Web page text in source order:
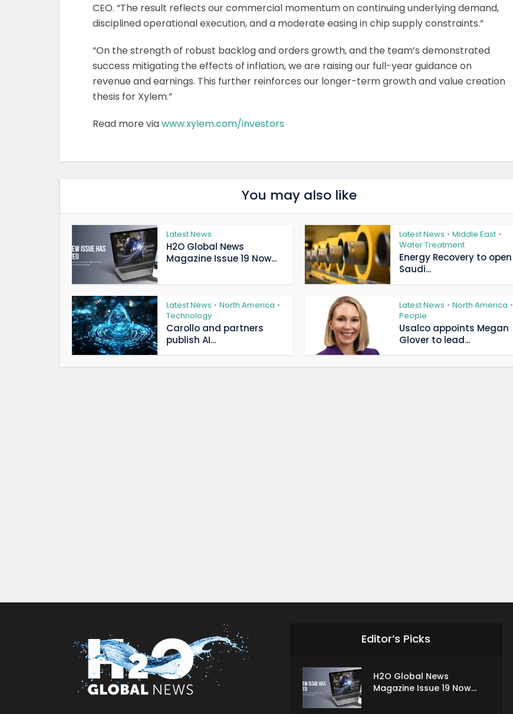
CEO. “The result reflects our commercial momentum on continuing underlying demand,
disciplined operational execution, and a moderate easing in chip supply constraints.”
“On the strength of robust backlog and orders growth, and the team’s demonstrated
success mitigating the effects of inflation, we are raising our full-year guidance on
revenue and earnings. This further reinforces our longer-term growth and value creation
thesis for Xylem.”
Read more viawww.xylem.com/investors
You may also like
Latest News
H2O Global News
Magazine Issue 19 Now...
Latest News • Middle East •
Water Treatment
Energy Recovery to open
Saudi...
Latest News • North America •
Technology
Carollo and partners
publish AI...
Latest News • North America •
People
Usalco appoints Megan
Glover to lead...
Editor’s Picks
H2O Global News
Magazine Issue 19 Now...